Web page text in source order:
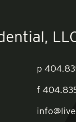
p
f